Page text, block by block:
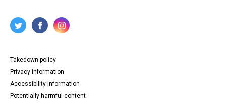
Takedown policy
Privacy information
Accessibility information
Potentially harmful content